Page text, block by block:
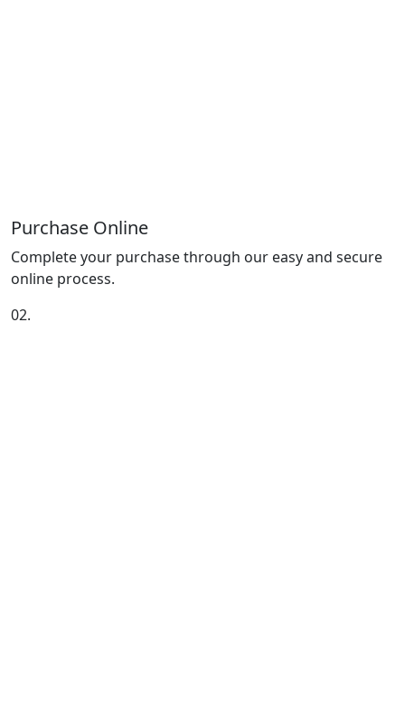
Purchase Online
Complete your purchase through our easy and secure
online process.
02.